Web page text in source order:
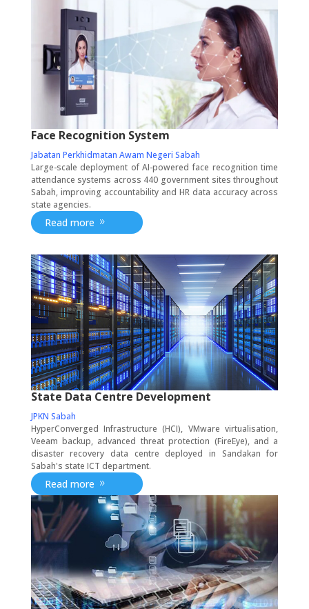
Face Recognition System
Jabatan Perkhidmatan Awam Negeri Sabah
Large-scale deployment of AI-powered face recognition time
attendance systems across 440 government sites throughout
Sabah, improving accountability and HR data accuracy across
state agencies.
Read more
State Data Centre Development
JPKN Sabah
HyperConverged Infrastructure (HCI), VMware virtualisation,
Veeam backup, advanced threat protection (FireEye), and a
disaster recovery data centre deployed in Sandakan for
Sabah's state ICT department.
Read more